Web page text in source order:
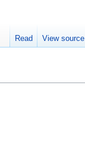
Read View source